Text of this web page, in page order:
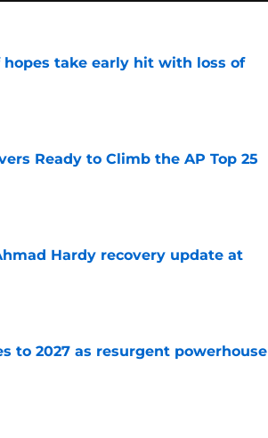
hopes take early hit with loss of
Ready to Climb the AP Top 25
Hardy recovery update at
to 2027 as resurgent powerhouse